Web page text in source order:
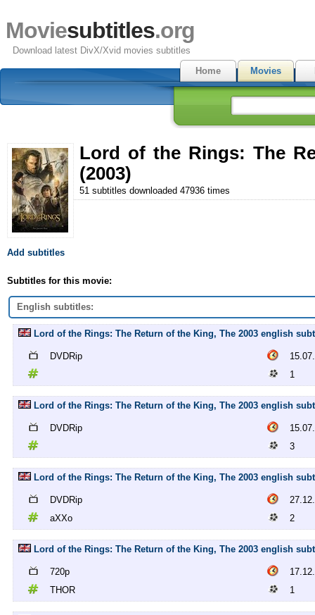
Moviesubtitles.org
Download latest DivX/Xvid movies subtitles
Home
Movies
Lord of the Rings: The
(2003)
51 subtitles downloaded 47936 times
Add subtitles
Subtitles for this movie:
English subtitles:
Lord of the Rings: The Return of the King, The 2003 english
DVDRip
1
Lord of the Rings: The Return of the King, The 2003 english
DVDRip
3
Lord of the Rings: The Return of the King, The 2003 english
DVDRip
aXXo
2
Lord of the Rings: The Return of the King, The 2003 english
720p
THOR
1